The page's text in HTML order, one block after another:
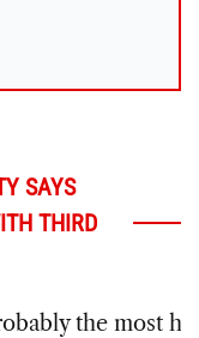
SAYS
THIRD
most helpful